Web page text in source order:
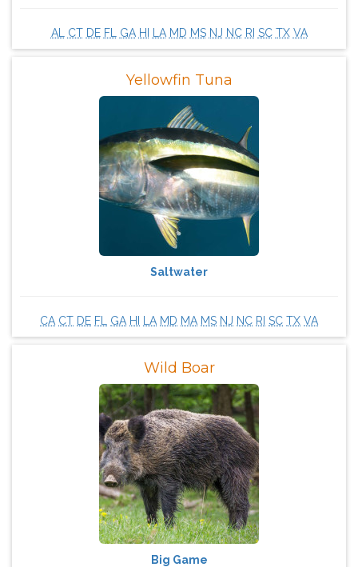
AL CT DE FL GA HI LA MD MS NJ NC RI SC TX VA
Yellowfin Tuna
Saltwater
CA CT DE FL GA HI LA MD MA MS NJ NC RI SC TX VA
​Wild Boar
Big Game